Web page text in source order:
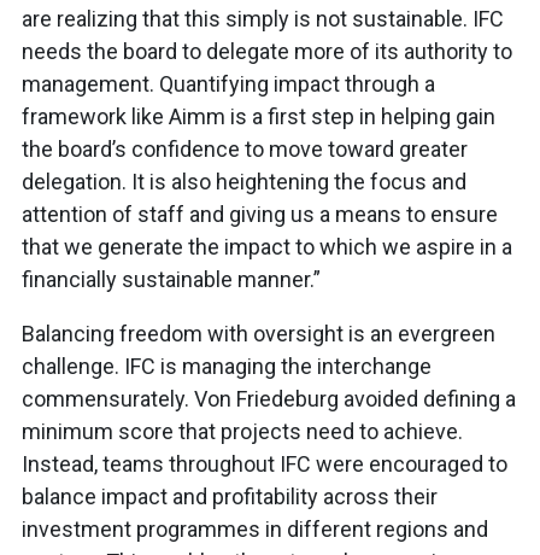
are realizing that this simply is not sustainable. IFC
needs the board to delegate more of its authority to
management. Quantifying impact through a
framework like Aimm is a first step in helping gain
the board’s confidence to move toward greater
delegation. It is also heightening the focus and
attention of staff and giving us a means to ensure
that we generate the impact to which we aspire in a
financially sustainable manner.”
Balancing freedom with oversight is an evergreen
challenge. IFC is managing the interchange
commensurately. Von Friedeburg avoided defining a
minimum score that projects need to achieve.
Instead, teams throughout IFC were encouraged to
balance impact and profitability across their
investment programmes in different regions and